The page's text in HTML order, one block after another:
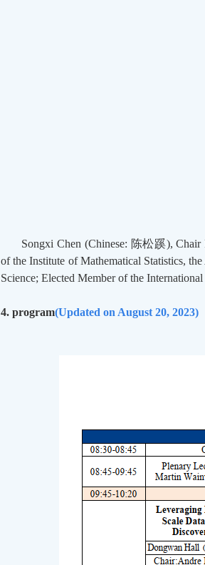
Songxi Chen (Chinese: 陈松蹊), Chair
of the Institute of Mathematical Statistics,
Science; Elected Member of the
4. program(Updated on August 20, 2023)